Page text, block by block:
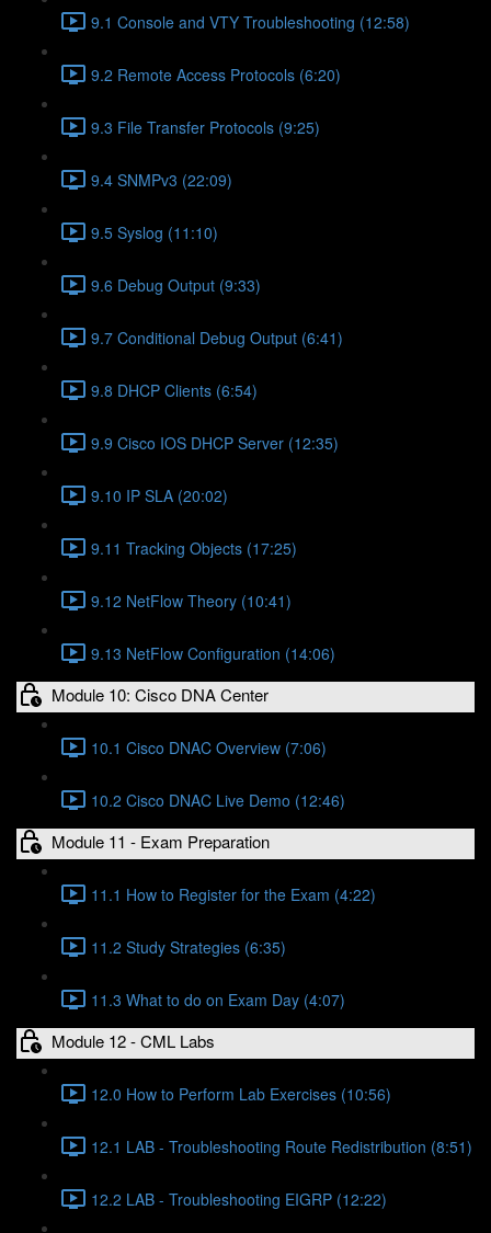
9.1 Console and VTY Troubleshooting (12:58)
9.2 Remote Access Protocols (6:20)
9.3 File Transfer Protocols (9:25)
9.4 SNMPv3 (22:09)
9.5 Syslog (11:10)
9.6 Debug Output (9:33)
9.7 Conditional Debug Output (6:41)
9.8 DHCP Clients (6:54)
9.9 Cisco IOS DHCP Server (12:35)
9.10 IP SLA (20:02)
9.11 Tracking Objects (17:25)
9.12 NetFlow Theory (10:41)
9.13 NetFlow Configuration (14:06)
Module 10: Cisco DNA Center
10.1 Cisco DNAC Overview (7:06)
10.2 Cisco DNAC Live Demo (12:46)
Module 11 - Exam Preparation
11.1 How to Register for the Exam (4:22)
11.2 Study Strategies (6:35)
11.3 What to do on Exam Day (4:07)
Module 12 - CML Labs
12.0 How to Perform Lab Exercises (10:56)
12.1 LAB - Troubleshooting Route Redistribution (8:51)
12.2 LAB - Troubleshooting EIGRP (12:22)